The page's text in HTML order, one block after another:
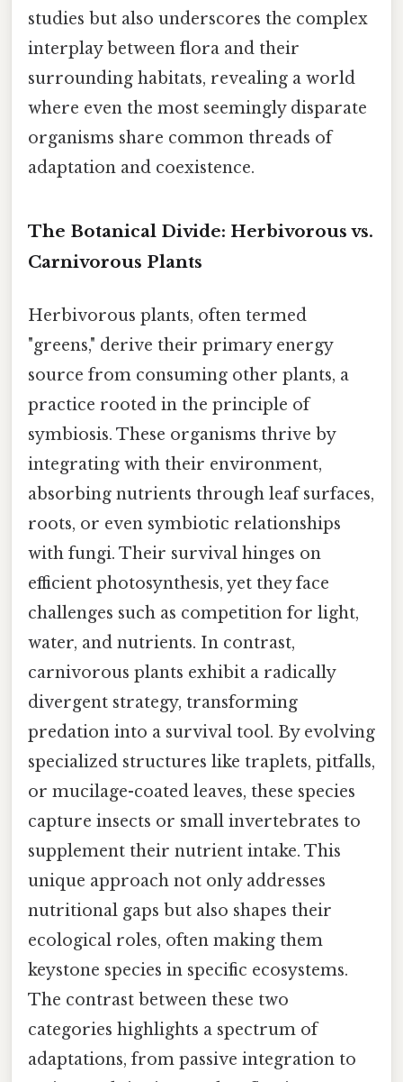
studies but also underscores the complex
interplay between flora and their
surrounding habitats, revealing a world
where even the most seemingly disparate
organisms share common threads of
adaptation and coexistence.
The Botanical Divide: Herbivorous vs.
Carnivorous Plants
Herbivorous plants, often termed
"greens," derive their primary energy
source from consuming other plants, a
practice rooted in the principle of
symbiosis. These organisms thrive by
integrating with their environment,
absorbing nutrients through leaf surfaces,
roots, or even symbiotic relationships
with fungi. Their survival hinges on
efficient photosynthesis, yet they face
challenges such as competition for light,
water, and nutrients. In contrast,
carnivorous plants exhibit a radically
divergent strategy, transforming
predation into a survival tool. By evolving
specialized structures like traplets, pitfalls,
or mucilage-coated leaves, these species
capture insects or small invertebrates to
supplement their nutrient intake. This
unique approach not only addresses
nutritional gaps but also shapes their
ecological roles, often making them
keystone species in specific ecosystems.
The contrast between these two
categories highlights a spectrum of
adaptations, from passive integration to